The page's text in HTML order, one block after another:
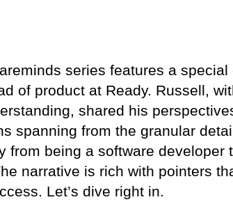
series features a
of product at Ready. Russell,
shared his
spanning from the granular
from being a software developer
narrative is rich with pointers
Let’s dive right in.